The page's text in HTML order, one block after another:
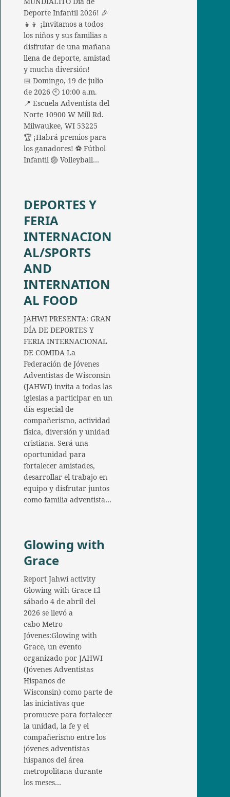
Deporte Infantil 2026! 🎉
👧👦 ¡Invitamos a todos
los niños y sus familias a
disfrutar de una mañana
llena de deporte, amistad
y mucha diversión!
📅 Domingo, 19 de julio
de 2026 🕙 10:00 a.m.
📍 Escuela Adventista del
Norte 10900 W Mill Rd.
Milwaukee, WI 53225
🏆 ¡Habrá premios para
los ganadores! ⚽ Fútbol
Infantil 🏐 Volleyball…
DEPORTES Y
FERIA
INTERNACION
AL/SPORTS
AND
INTERNATION
AL FOOD
JAHWI PRESENTA: GRAN
DÍA DE DEPORTES Y
FERIA INTERNACIONAL
DE COMIDA La
Federación de Jóvenes
Adventistas de Wisconsin
(JAHWI) invita a todas las
iglesias a participar en un
día especial de
compañerismo, actividad
física, diversión y unidad
cristiana. Será una
oportunidad para
fortalecer amistades,
desarrollar el trabajo en
equipo y disfrutar juntos
como familia adventista…
Glowing with
Grace
Report Jahwi activity
Glowing with Grace El
sábado 4 de abril del
2026 se llevó a
cabo Metro
Jóvenes:Glowing with
Grace, un evento
organizado por JAHWI
(Jóvenes Adventistas
Hispanos de
Wisconsin) como parte de
las iniciativas que
promueve para fortalecer
la unidad, la fe y el
compañerismo entre los
jóvenes adventistas
hispanos del área
metropolitana durante
los meses…